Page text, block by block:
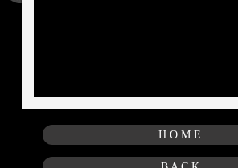
H O M E